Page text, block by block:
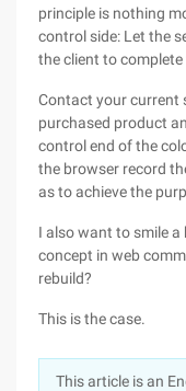
principle is nothing
control side: Let the
the client to
Contact your current
purchased product
control end of the
the browser record
as to achieve the
I also want to smile
concept in web
rebuild?
This is the case.
This article is an